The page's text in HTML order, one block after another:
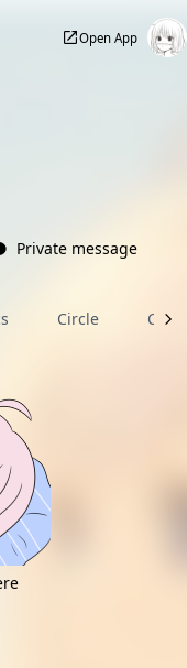
Open App
Private message
Circle